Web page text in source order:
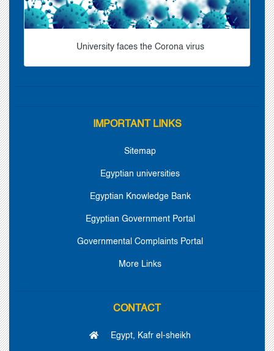
University faces the Corona virus
IMPORTANT LINKS
Sitemap
Egyptian universities
Egyptian Knowledge Bank
Egyptian Government Portal
Governmental Complaints Portal
More Links
CONTACT
Egypt, Kafr el-sheikh